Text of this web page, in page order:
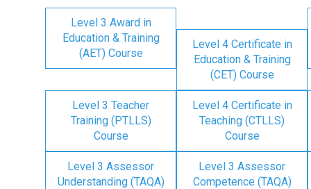
Level 3 Award in
Education & Training
(AET) Course
Level 4 Certificate in
Education & Training
(CET) Course
Level 3 Teacher
Training (PTLLS)
Course
Level 4 Certificate in
Teaching (CTLLS)
Course
Level 3 Assessor
Understanding (TAQA)
Level 3 Assessor
Competence (TAQA)